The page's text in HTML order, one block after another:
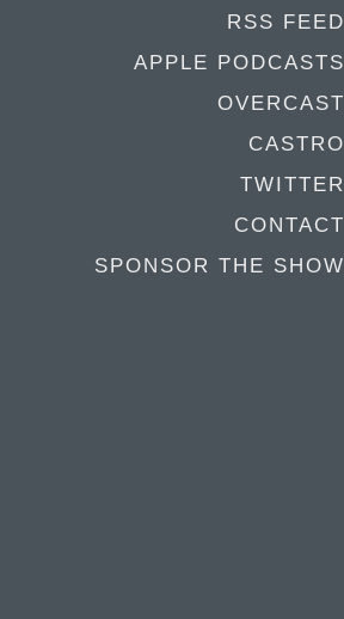
RSS FEED
APPLE PODCASTS
OVERCAST
CASTRO
TWITTER
CONTACT
SPONSOR THE SHOW